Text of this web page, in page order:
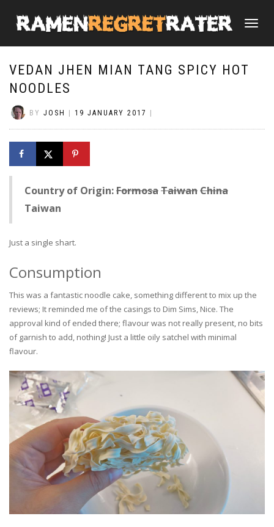
TOGGLE
VEDAN JHEN MIAN TANG SPICY HOT
NOODLES
BY JOSH 19 JANUARY 2017
Country of Origin:FormosaTaiwanChina
Taiwan
Just a single shart.
Consumption
This was a fantastic noodle cake, something different to mix up the
reviews; It reminded me of the casings to Dim Sims, Nice. The
approval kind of ended there; flavour was not really present, no bits
of garnish to add, nothing! Just a little oily satchel with minimal
flavour.